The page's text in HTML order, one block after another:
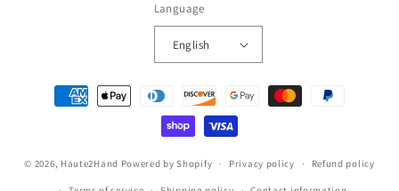
Language
English
Payment
methods
© 2026, Haute2Hand Powered by Shopify Privacy policy Refund policy